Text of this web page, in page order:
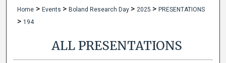
Home > Events > Boland Research Day > 2025 > PRESENTATIONS
> 194
ALL PRESENTATIONS